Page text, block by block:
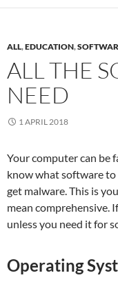
ALL,EDUCATION,
ALL THE
NEED
1 APRIL 2018
Your computer can be
know what software to
get malware. This is
mean comprehensive.
unless you need it for
Operating